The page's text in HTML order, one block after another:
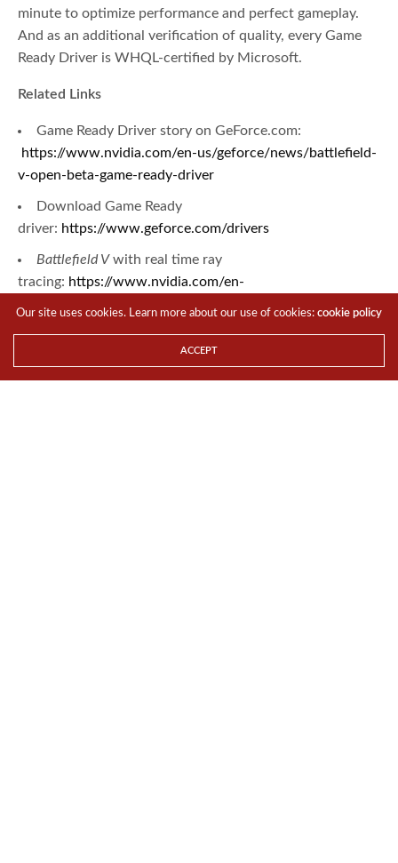
minute to optimize performance and perfect gameplay.
And as an additional verification of quality, every Game
Ready Driver is WHQL-certified by Microsoft.
Related Links
Game Ready Driver story on GeForce.com:
https://www.nvidia.com/en-us/geforce/news/battlefield-
v-open-beta-game-ready-driver
Download Game Ready
driver: https://www.geforce.com/drivers
Battlefield Vwith real time ray
tracing: https://www.nvidia.com/en-
Battlefield
https://www.ea.com/games/battlefield
Our site uses cookies. Learn more about our use of cookies:cookie policy
ACCEPT